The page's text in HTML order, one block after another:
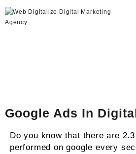
Google Ads In
Do you know that there are
performed on google every